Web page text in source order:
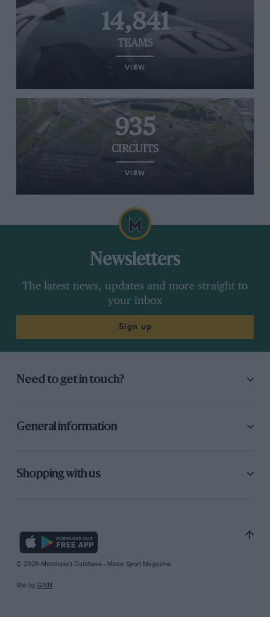
14,841
TEAMS
VIEW
935
CIRCUITS
VIEW
Newsletters
The latest news, updates and more straight to
your inbox
Sign up
Need to get in touch?
General information
Shopping with us
© 2026 Motorsport Database - Motor Sport Magazine
Site by GAIN